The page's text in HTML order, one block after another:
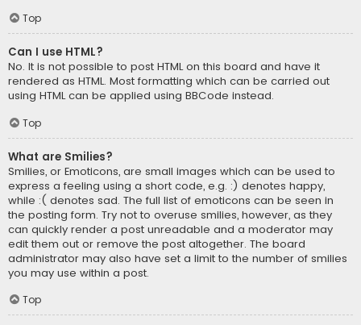
Top
Can I use HTML?
No. It is not possible to post HTML on this board and have it
rendered as HTML. Most formatting which can be carried out
using HTML can be applied using BBCode instead.
Top
What are Smilies?
Smilies, or Emoticons, are small images which can be used to
express a feeling using a short code, e.g. :) denotes happy,
while :( denotes sad. The full list of emoticons can be seen in
the posting form. Try not to overuse smilies, however, as they
can quickly render a post unreadable and a moderator may
edit them out or remove the post altogether. The board
administrator may also have set a limit to the number of smilies
you may use within a post.
Top